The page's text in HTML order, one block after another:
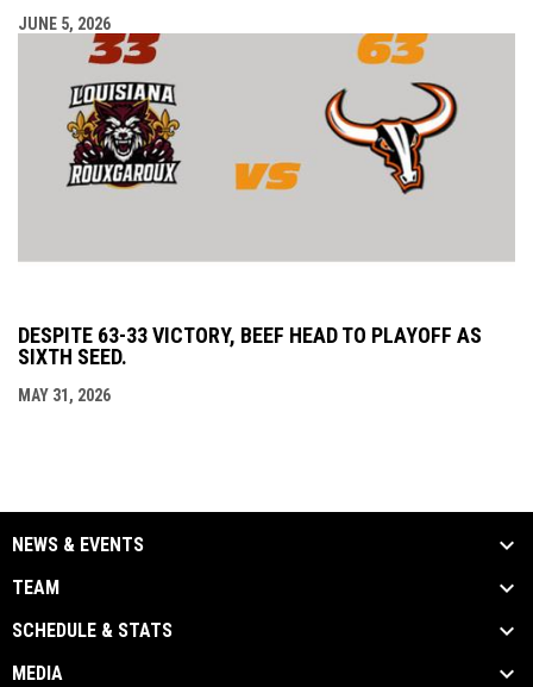
JUNE 5, 2026
DESPITE 63-33 VICTORY, BEEF HEAD TO PLAYOFF AS
SIXTH SEED.
MAY 31, 2026
NEWS & EVENTS
TEAM
SCHEDULE & STATS
MEDIA